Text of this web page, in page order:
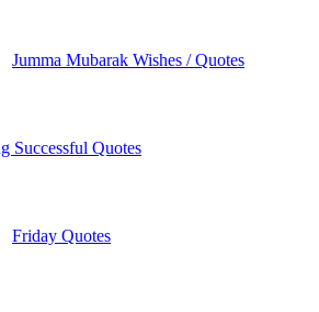
Jumma Mubarak Wishes / Quotes
Successful Quotes
Friday Quotes